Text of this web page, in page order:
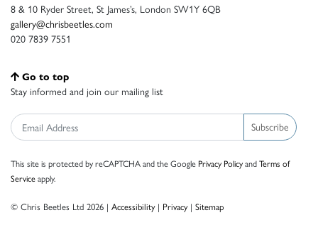
8 & 10 Ryder Street, St James’s, London SW1Y 6QB
gallery@chrisbeetles.com
020 7839 7551
Go to top
Stay informed and join our mailing list
Subscribe
This site is protected by reCAPTCHA and the Google Privacy PolicyandTerms of
Serviceapply.
© Chris Beetles Ltd 2026 | Accessibility| Privacy| Sitemap